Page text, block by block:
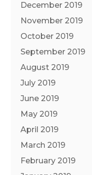
December 2019
November 2019
October 2019
September 2019
August 2019
July 2019
June 2019
May 2019
April 2019
March 2019
February 2019